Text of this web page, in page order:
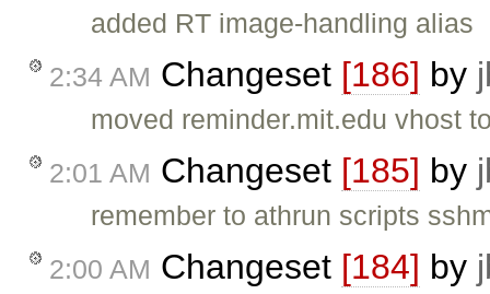
added RT image-handling alias
2:34 AM Changeset [186] by
moved reminder.mit.edu vhost
2:01 AM Changeset [185] by
remember to athrun scripts
2:00 AM Changeset [184] by